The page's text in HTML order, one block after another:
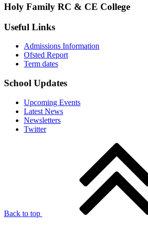
Holy Family RC & CE College
Useful Links
Admissions Information
Ofsted Report
Term dates
School Updates
Upcoming Events
Latest News
Newsletters
Twitter
Back to top